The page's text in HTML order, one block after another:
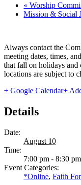
« Worship
Mission & Social
Always contact the
meeting dates, times,
that fall on holidays and
locations are subject to
+ Google Calendar+
Details
Date:
August 10
Time:
7:00 pm - 8:30 pm
Event Categories:
*Online, Faith